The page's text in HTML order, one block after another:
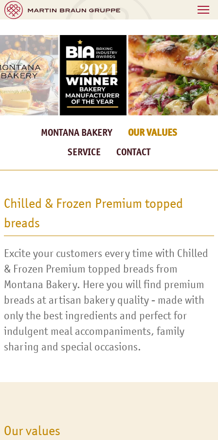
MONTANA BAKERY
OUR VALUES
SERVICE
CONTACT
Chilled & Frozen Premium topped
breads
Excite your customers every time with Chilled
& Frozen Premium topped breads from
Montana Bakery. Here you will find premium
breads at artisan bakery quality - made with
only the best ingredients and perfect for
indulgent meal accompaniments, family
sharing and special occasions.
Our values